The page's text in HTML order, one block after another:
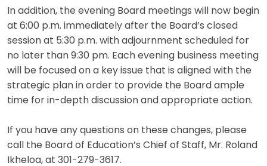
In addition, the evening Board meetings will now begin
at 6:00 p.m. immediately after the Board’s closed
session at 5:30 p.m. with adjournment scheduled for
no later than 9:30 pm. Each evening business meeting
will be focused on a key issue that is aligned with the
strategic plan in order to provide the Board ample
time for in-depth discussion and appropriate action.
If you have any questions on these changes, please
call the Board of Education’s Chief of Staff, Mr. Roland
Ikheloa, at 301-279-3617.